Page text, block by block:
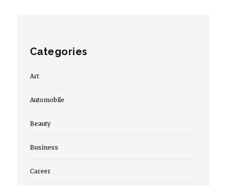
Categories
Art
Automobile
Beauty
Business
Career